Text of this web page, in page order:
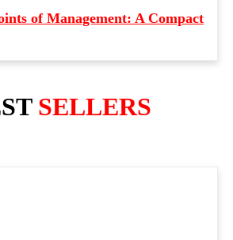
of Management: A Compact
SELLERS